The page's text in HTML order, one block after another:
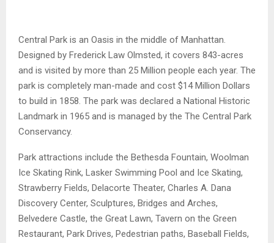
Central Park is an Oasis in the middle of Manhattan.
Designed by Frederick Law Olmsted, it covers 843-acres
and is visited by more than 25 Million people each year. The
park is completely man-made and cost $14 Million Dollars
to build in 1858. The park was declared a National Historic
Landmark in 1965 and is managed by the The Central Park
Conservancy.
Park attractions include the Bethesda Fountain, Woolman
Ice Skating Rink, Lasker Swimming Pool and Ice Skating,
Strawberry Fields, Delacorte Theater, Charles A. Dana
Discovery Center, Sculptures, Bridges and Arches,
Belvedere Castle, the Great Lawn, Tavern on the Green
Restaurant, Park Drives, Pedestrian paths, Baseball Fields,